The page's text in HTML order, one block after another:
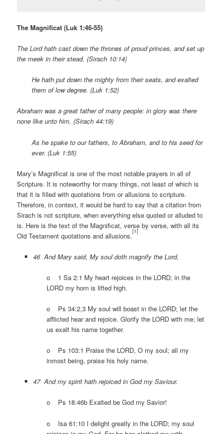
The Magnificat (Luk 1:46-55)
The Lord hath cast down the thrones of proud princes, and set up
the meek in their stead. (Sirach 10:14)
He hath put down the mighty from their seats, and exalted
them of low degree. (Luk 1:52)
Abraham was a great father of many people: in glory was there
none like unto him. (Sirach 44:19)
As he spake to our fathers, to Abraham, and to his seed for
ever. (Luk 1:55)
Mary’s Magnificat is one of the most notable prayers in all of
Scripture. It is noteworthy for many things, not least of which is
that it is filled with quotations from or allusions to scripture.
Therefore, in context, it would be hard to say that a citation from
Sirach is not scripture, when everything else quoted or alluded to
is. Here is the text of the Magnificat, verse by verse, with all its
Old Testament quotations and allusions.[1]
46 And Mary said, My soul doth magnify the Lord,
o 1 Sa 2:1 My heart rejoices in the LORD; in the
LORD my horn is lifted high.
o Ps 34:2,3 My soul will boast in the LORD; let the
afflicted hear and rejoice. Glorify the LORD with me; let
us exalt his name together.
o Ps 103:1 Praise the LORD, O my soul; all my
inmost being, praise his holy name.
47 And my spirit hath rejoiced in God my Saviour.
o Ps 18:46b Exalted be God my Savior!
o Isa 61:10 I delight greatly in the LORD; my soul